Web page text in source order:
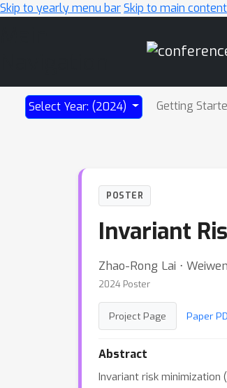
Skip to yearly menu barSkip to main content
Select Year: (2024) Getting
POSTER
Invariant
Zhao-Rong Lai ⋅
2024 Poster
Project Page Paper
Abstract
Invariant risk